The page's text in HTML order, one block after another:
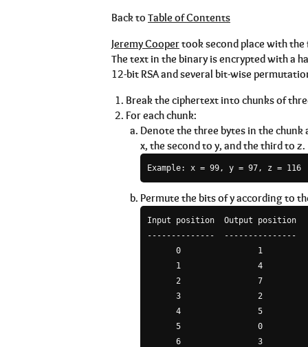
Back to Table of Contents
Jeremy Coopertook second place with
The text in the binary is encrypted with a
12-bit RSA and several bit-wise
Break the ciphertext into chunks of
For each chunk:
Denote the three bytes in the
x, the second to y, and the third to z.
Example: x = 99, y = 97, z = 116
Permute the bits of y according to
Input position  Output position
--------------  ---------------
      0                1
      1                4
      2                7
      3                2
      4                5
      5                0
      6                3